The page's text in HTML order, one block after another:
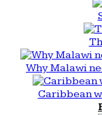
Why Malawi
Caribbean